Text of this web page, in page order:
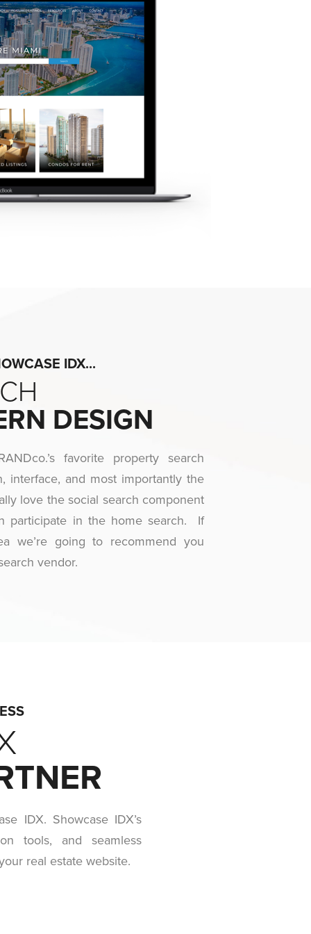
IDX...​
DESIGN
favorite property search
interface, and most importantly the
love the social search component
participate in the home search. If
we’re going to recommend you
vendor.
IDX. Showcase IDX’s
tools, and seamless
real estate website.